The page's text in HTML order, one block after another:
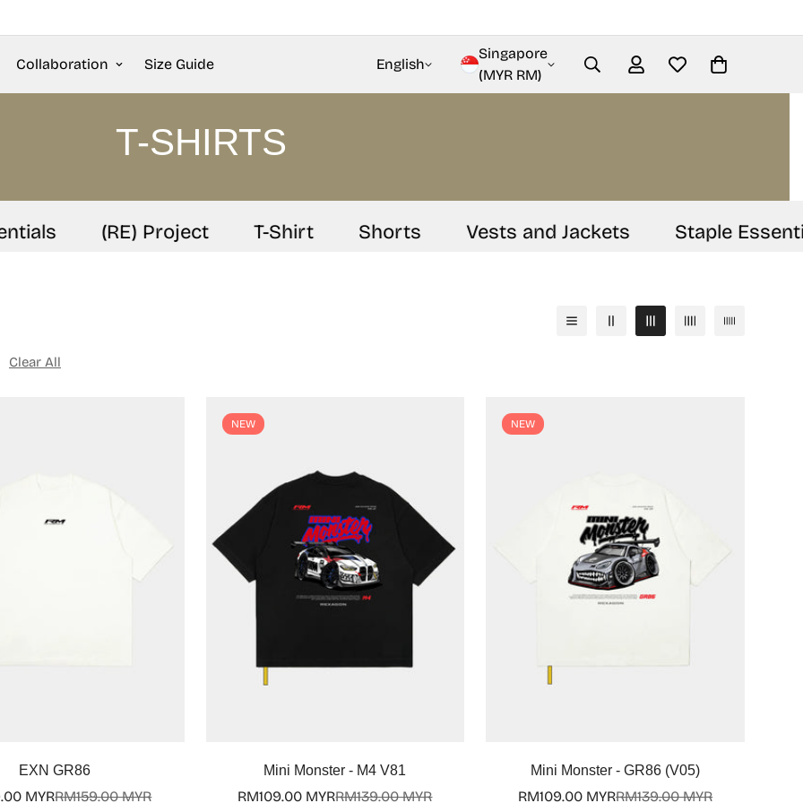
Collaboration Size Guide English
Singapore
(MYR RM)
T-SHIRTS
(RE) Project T-Shirt Shorts Vests and Jackets Staple
Clear All
Select options
EXN GR86
MYRRM159.00 MYR
NEW
Select options
Mini Monster - M4 V81
RM109.00 MYRRM139.00 MYR
NEW
Select options
Mini Monster - GR86 (V05)
RM109.00 MYRRM139.00 MYR